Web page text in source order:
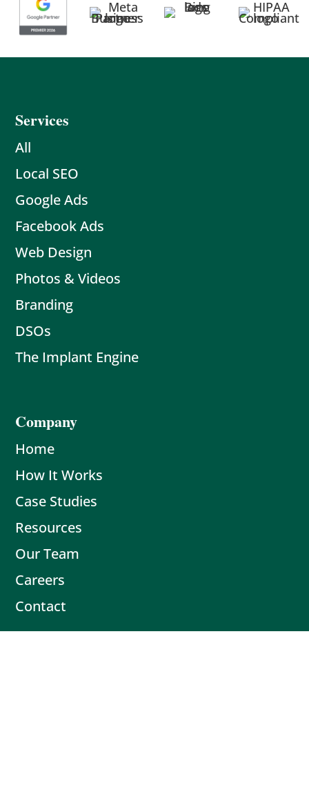
Services
All
Local SEO
Google Ads
Facebook Ads
Web Design
Photos & Videos
Branding
DSOs
The Implant Engine
Company
Home
How It Works
Case Studies
Resources
Our Team
Careers
Contact